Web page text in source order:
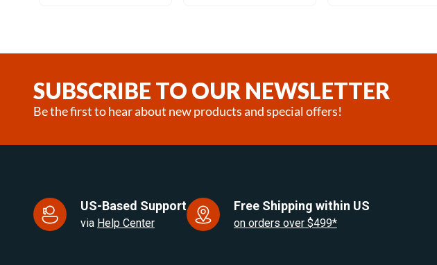
SUBSCRIBE TO OUR NEWSLETTER
Be the first to hear about new products and special offers!
US-Based Support
via Help Center
Free Shipping within US
on orders over $499*